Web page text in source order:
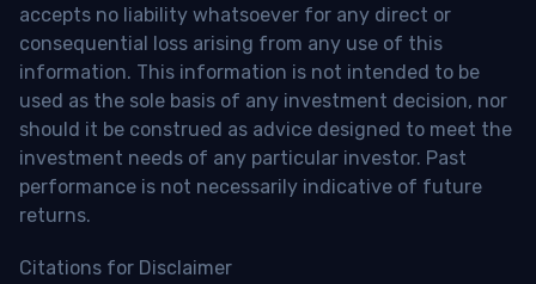
accepts no liability whatsoever for any direct or
consequential loss arising from any use of this
information. This information is not intended to be
used as the sole basis of any investment decision, nor
should it be construed as advice designed to meet the
investment needs of any particular investor. Past
performance is not necessarily indicative of future
returns.
Citations for Disclaimer